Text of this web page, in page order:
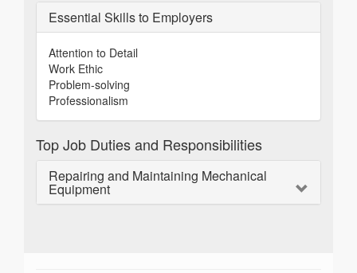
Essential Skills to Employers
Attention to Detail
Work Ethic
Problem-solving
Professionalism
Top Job Duties and Responsibilities
Repairing and Maintaining Mechanical
Equipment